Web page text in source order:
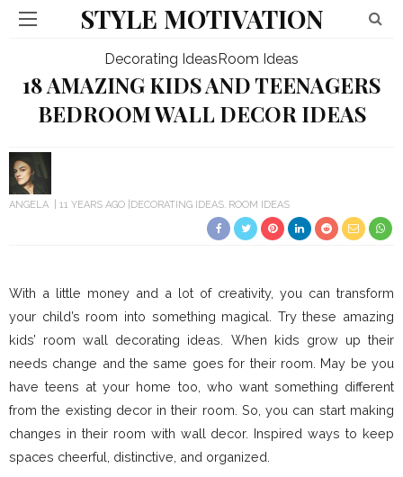
STYLE MOTIVATION
Decorating IdeasRoom Ideas
18 AMAZING KIDS AND TEENAGERS
BEDROOM WALL DECOR IDEAS
ANGELA 11 YEARS AGO DECORATING IDEAS ROOM IDEAS
With a little money and a lot of creativity, you can transform
your child’s room into something magical. Try these amazing
kids’ room wall decorating ideas. When kids grow up their
needs change and the same goes for their room. May be you
have teens at your home too, who want something different
from the existing decor in their room. So, you can start making
changes in their room with wall decor. Inspired ways to keep
spaces cheerful, distinctive, and organized.